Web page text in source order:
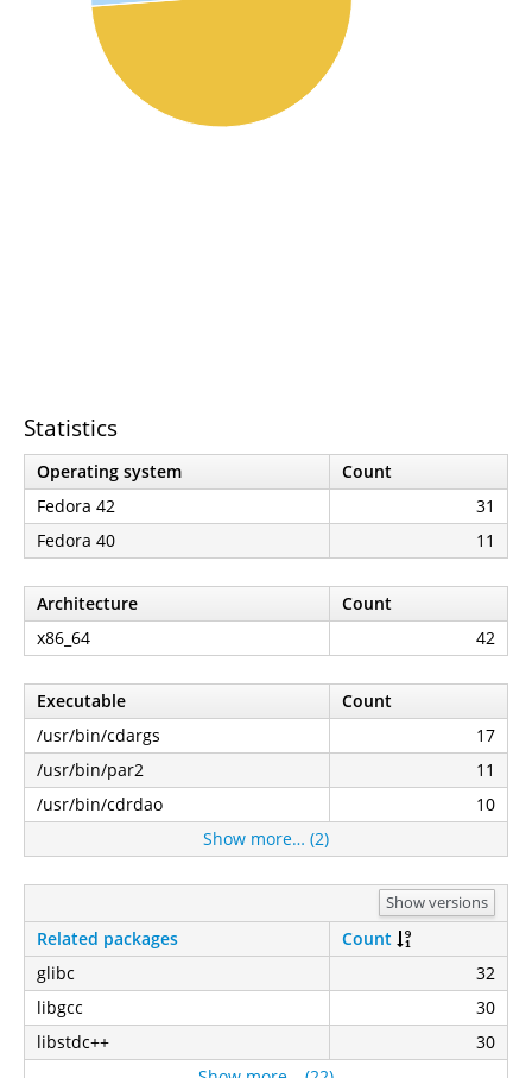
Statistics
Operating system
Count
Fedora 42
31
Fedora 40
11
Architecture
Count
x86_64
42
Executable
Count
/usr/bin/cdargs
17
/usr/bin/par2
11
/usr/bin/cdrdao
10
Show more… (2)
Show versions
Related packages
Count
glibc
32
libgcc
30
libstdc++
30